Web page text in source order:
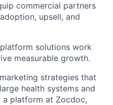
commercial partners
upsell, and
solutions work
measurable growth.
strategies that
health systems and
a platform at Zocdoc,